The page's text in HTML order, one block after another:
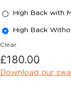
High Back with
High Back
Clear
£180.00
Download our